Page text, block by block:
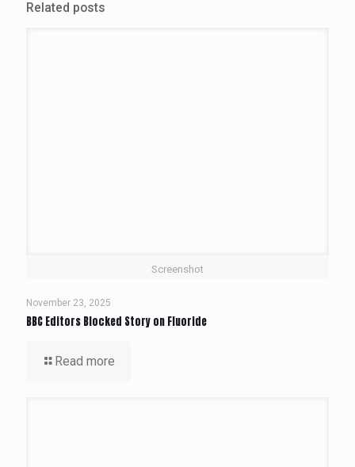
Related posts
Screenshot
November 23, 2025
BBC Editors Blocked Story on Fluoride
Read more